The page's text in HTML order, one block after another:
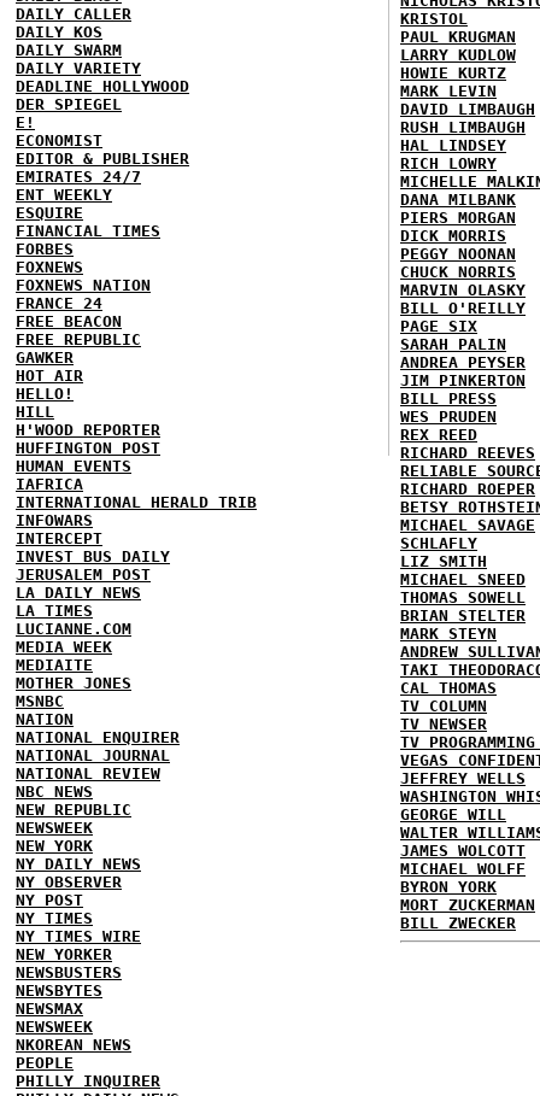
DAILY CALLER
DAILY KOS
DAILY SWARM
DAILY VARIETY
DEADLINE HOLLYWOOD
DER SPIEGEL
E!
ECONOMIST
EDITOR & PUBLISHER
EMIRATES 24/7
ENT WEEKLY
ESQUIRE
FINANCIAL TIMES
FORBES
FOXNEWS
FOXNEWS NATION
FRANCE 24
FREE BEACON
FREE REPUBLIC
GAWKER
HOT AIR
HELLO!
HILL
H'WOOD REPORTER
HUFFINGTON POST
HUMAN EVENTS
IAFRICA
INTERNATIONAL HERALD TRIB
INFOWARS
INTERCEPT
INVEST BUS DAILY
JERUSALEM POST
LA DAILY NEWS
LA TIMES
LUCIANNE.COM
MEDIA WEEK
MEDIAITE
MOTHER JONES
MSNBC
NATION
NATIONAL ENQUIRER
NATIONAL JOURNAL
NATIONAL REVIEW
NBC NEWS
NEW REPUBLIC
NEWSWEEK
NEW YORK
NY DAILY NEWS
NY OBSERVER
NY POST
NY TIMES
NY TIMES WIRE
NEW YORKER
NEWSBUSTERS
NEWSBYTES
NEWSMAX
NEWSWEEK
NKOREAN NEWS
PEOPLE
PHILLY INQUIRER
KRISTOL
PAUL KRUGMAN
LARRY KUDLOW
HOWIE KURTZ
MARK LEVIN
DAVID LIMBAUGH
RUSH LIMBAUGH
HAL LINDSEY
RICH LOWRY
MICHELLE
DANA MILBANK
PIERS MORGAN
DICK MORRIS
PEGGY NOONAN
CHUCK NORRIS
MARVIN OLASKY
BILL O'REILLY
PAGE SIX
SARAH PALIN
ANDREA PEYSER
JIM PINKERTON
BILL PRESS
WES PRUDEN
REX REED
RICHARD REEVES
RELIABLE
RICHARD ROEPER
BETSY
MICHAEL SAVAGE
SCHLAFLY
LIZ SMITH
MICHAEL SNEED
THOMAS SOWELL
BRIAN STELTER
MARK STEYN
ANDREW
TAKI
CAL THOMAS
TV COLUMN
TV NEWSER
TV
VEGAS
JEFFREY WELLS
WASHINGTON
GEORGE WILL
WALTER
JAMES WOLCOTT
MICHAEL WOLFF
BYRON YORK
MORT ZUCKERMAN
BILL ZWECKER